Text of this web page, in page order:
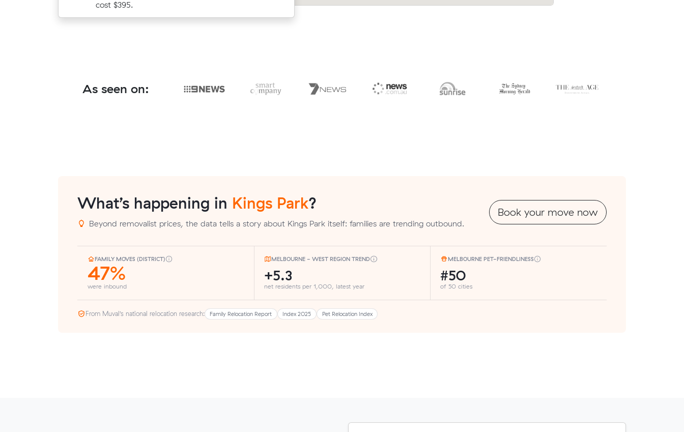
cost $395.
Rise.
$395.
As seen on:
What’s happening in Kings Park?
Beyond removalist prices, the data tells a story about Kings Park itself: families are trending outbound.
Book your move now
FAMILY MOVES (DISTRICT)
47%
were inbound
MELBOURNE - WEST REGION TREND
+5.3
net residents per 1,000, latest year
MELBOURNE PET-FRIENDLINESS
#50
of 50 cities
From Muval’s national relocation research: Family Relocation Report Index 2025 Pet Relocation Index